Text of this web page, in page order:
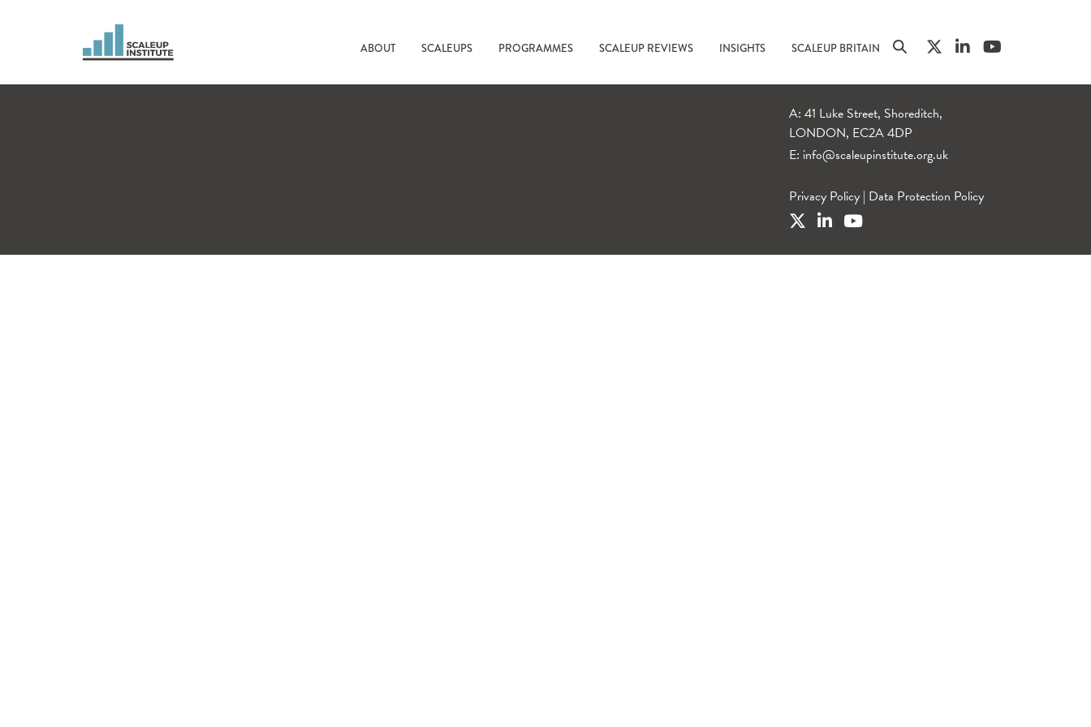
ABOUT SCALEUPS PROGRAMMES SCALEUP REVIEWS INSIGHTS SCALEUP BRITAIN
A: 41 Luke Street, Shoreditch,
LONDON, EC2A 4DP
E: info@scaleupinstitute.org.uk
Privacy Policy | Data Protection Policy